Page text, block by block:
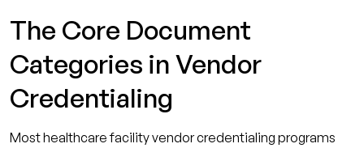
The Core Document
Categories in Vendor
Credentialing
Most healthcare facility vendor credentialing programs